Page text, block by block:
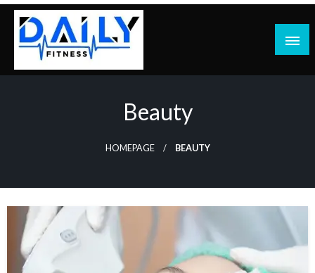
Skip
content
Beauty
HOMEPAGE BEAUTY